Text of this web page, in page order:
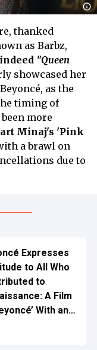
thanked
as Barbz,
"Queen
showcased her
as the
timing of
more
Minaj's 'Pink
a brawl on
due to
Expresses
to All Who
to
A Film
With an
Video